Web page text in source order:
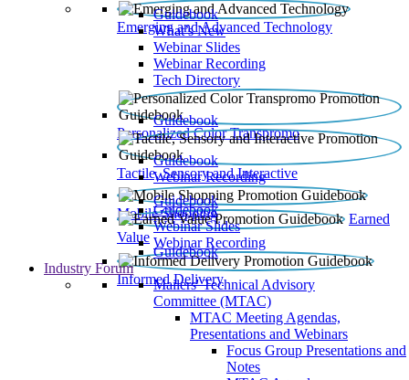
Emerging and Advanced Technology
Guidebook
What’s New
Webinar Slides
Webinar Recording​
Tech Directory
Personalized Color Transpromo
Guidebook
Tactile, Sensory and Interactive
Guidebook
Webinar Recording
Mobile Shopping
Guidebook
Earned
Value
Guidebook
Webinar Slides
Webinar Recording
Informed Delivery
Guidebook
Industry Forum
Mailers' Technical Advisory
Committee (MTAC)
MTAC Meeting Agendas,
Presentations and Webinars
Focus Group Presentations and
Notes